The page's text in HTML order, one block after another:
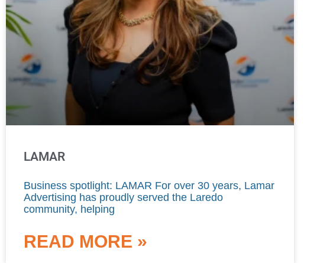
LAMAR
Business spotlight: LAMAR For over 30 years, Lamar
Advertising has proudly served the Laredo
community, helping
READ MORE »